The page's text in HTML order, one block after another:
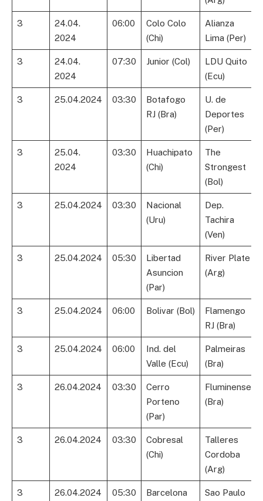
3
24.04.
2024
06:00
Colo Colo
(Chi)
Alianza
Lima (Per)
3
24.04.
2024
07:30 Junior (Col)
LDU Quito
(Ecu)
3 25.04.2024 03:30
Botafogo
RJ (Bra)
U. de
Deportes
(Per)
3
25.04.
2024
03:30
Huachipato
(Chi)
The
Strongest
(Bol)
3 25.04.2024 03:30
Nacional
(Uru)
Dep.
Tachira
(Ven)
3 25.04.2024 05:30
Libertad
Asuncion
(Par)
River Plate
(Arg)
3 25.04.2024 06:00 Bolivar (Bol)
Flamengo
RJ (Bra)
3 25.04.2024 06:00
Ind. del
Valle (Ecu)
Palmeiras
(Bra)
3 26.04.2024 03:30
Cerro
Porteno
(Par)
Fluminense
(Bra)
3 26.04.2024 03:30
Cobresal
(Chi)
Talleres
Cordoba
(Arg)
3 26.04.2024 05:30
Barcelona
Sao Paulo